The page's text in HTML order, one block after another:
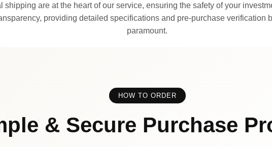
shipping are at the heart of our service, ensuring the safety of your
providing detailed specifications and pre-purchase verification
paramount.
HOW TO ORDER
& Secure Purchase